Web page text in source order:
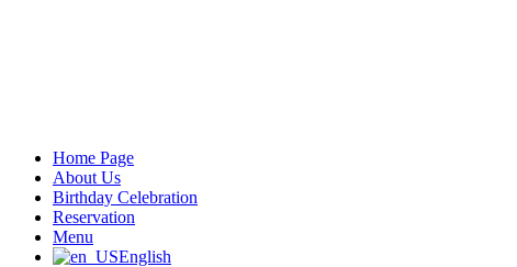
Home Page
About Us
Birthday Celebration
Reservation
Menu
English